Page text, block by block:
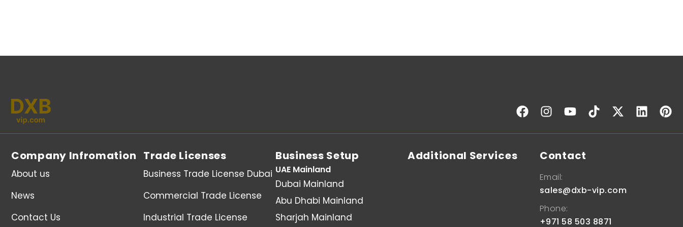
Company Infromation
About us
News
Contact Us
Trade Licenses
Business Trade License Dubai
Commercial Trade License
Industrial Trade License
Business Setup
UAE Mainland
Dubai Mainland
Abu Dhabi Mainland
Sharjah Mainland
Additional Services Contact
Email:
sales@dxb-vip.com
Phone:
+971 58 503 8871